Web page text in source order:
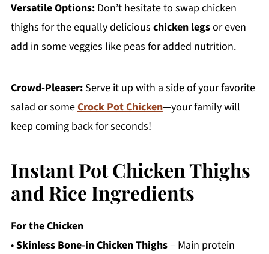
Versatile Options:Don’t hesitate to swap chicken
thighs for the equally delicious chicken legsor even
add in some veggies like peas for added nutrition.
Crowd-Pleaser:Serve it up with a side of your favorite
salad or someCrock Pot Chicken—your family will
keep coming back for seconds!
Instant Pot Chicken Thighs
and Rice Ingredients
For the Chicken
•Skinless Bone-in Chicken Thighs– Main protein